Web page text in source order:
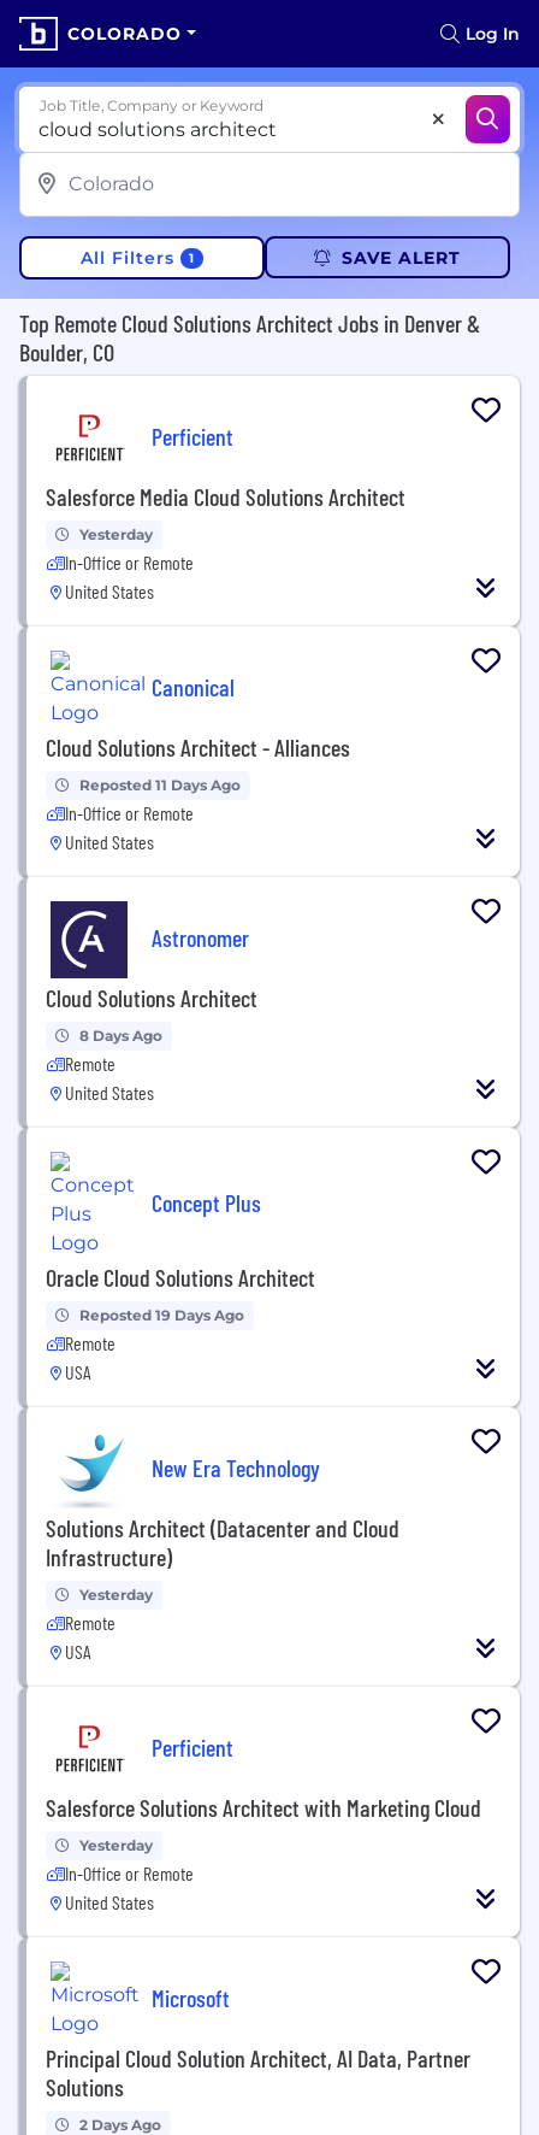
COLORADO Log In
Job Title, Company or Keyword
All Filters 1 SAVE ALERT
Top Remote Cloud Solutions Architect Jobs in Denver &
Boulder, CO
Perficient
Salesforce Media Cloud Solutions Architect
Yesterday
In-Office or Remote
United States
Canonical
Cloud Solutions Architect - Alliances
Reposted 11 Days Ago
In-Office or Remote
United States
Astronomer
Cloud Solutions Architect
8 Days Ago
Remote
United States
Concept Plus
Oracle Cloud Solutions Architect
Reposted 19 Days Ago
Remote
USA
New Era Technology
Solutions Architect (Datacenter and Cloud
Infrastructure)
Yesterday
Remote
USA
Perficient
Salesforce Solutions Architect with Marketing Cloud
Yesterday
In-Office or Remote
United States
Microsoft
Principal Cloud Solution Architect, AI Data, Partner
Solutions
2 Days Ago